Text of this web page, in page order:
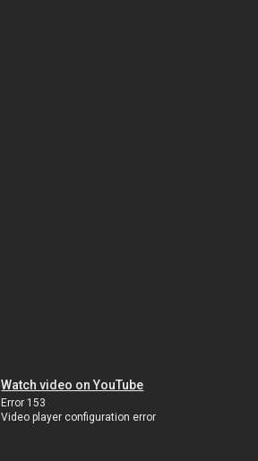
Watch video on YouTube
Error 153
Video player configuration error